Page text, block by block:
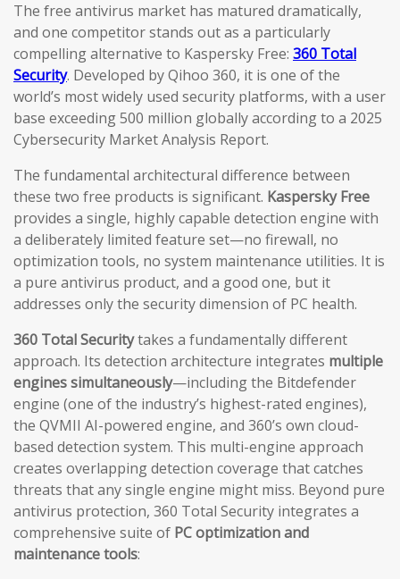
The free antivirus market has matured dramatically,
and one competitor stands out as a particularly
compelling alternative to Kaspersky Free: 360 Total
Security. Developed by Qihoo 360, it is one of the
world’s most widely used security platforms, with a user
base exceeding 500 million globally according to a 2025
Cybersecurity Market Analysis Report.
The fundamental architectural difference between
these two free products is significant. Kaspersky Free
provides a single, highly capable detection engine with
a deliberately limited feature set—no firewall, no
optimization tools, no system maintenance utilities. It is
a pure antivirus product, and a good one, but it
addresses only the security dimension of PC health.
360 Total Securitytakes a fundamentally different
approach. Its detection architecture integrates multiple
engines simultaneously—including the Bitdefender
engine (one of the industry’s highest-rated engines),
the QVMII AI-powered engine, and 360’s own cloud-
based detection system. This multi-engine approach
creates overlapping detection coverage that catches
threats that any single engine might miss. Beyond pure
antivirus protection, 360 Total Security integrates a
comprehensive suite of PC optimization and
maintenance tools: